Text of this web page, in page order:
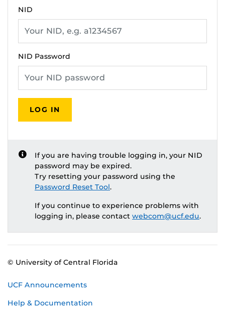
NID
NID Password
LOG IN
If you are having trouble logging in, your NID
password may be expired.
Try resetting your password using the
Password Reset Tool.
If you continue to experience problems with
logging in, please contact webcom@ucf.edu.
© University of Central Florida
UCF Announcements
Help & Documentation